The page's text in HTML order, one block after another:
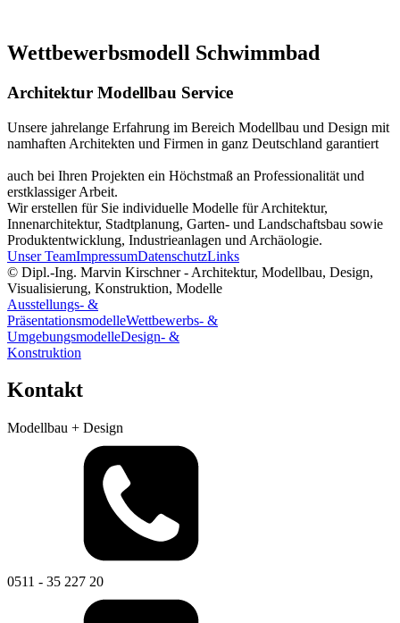
Wettbewerbsmodell Schwimmbad
Architektur Modellbau Service
Unsere jahrelange Erfahrung im Bereich Modellbau und Design mit
namhaften Architekten und Firmen in ganz Deutschland garantiert
auch bei Ihren Projekten ein Höchstmaß an Professionalität und
erstklassiger Arbeit.
Wir erstellen für Sie individuelle Modelle für Architektur,
Innenarchitektur, Stadtplanung, Garten- und Landschaftsbau sowie
Produktentwicklung, Industrieanlagen und Archäologie.
Unser TeamImpressumDatenschutzLinks
© Dipl.-Ing. Marvin Kirschner - Architektur, Modellbau, Design,
Visualisierung, Konstruktion, Modelle
Ausstellungs- &
PräsentationsmodelleWettbewerbs- &
UmgebungsmodelleDesign- &
Konstruktion
Kontakt
Modellbau + Design
0511 - 35 227 20